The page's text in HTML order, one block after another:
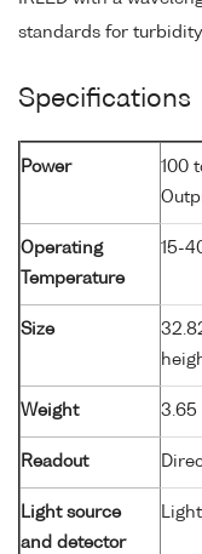
standards for
Specifications
Power
100
Operating
Temperature
15-
Size
Weight 3.65
Readout
Light source
and detector